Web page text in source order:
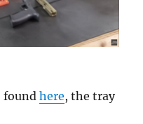
foundhere, the tray